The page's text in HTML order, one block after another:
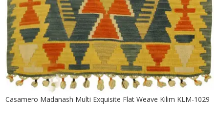
Casamero Madanash Multi Exquisite Flat Weave Kilim KLM-1029